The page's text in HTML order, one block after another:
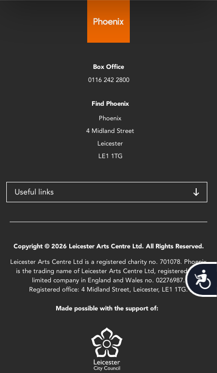
Box Office
0116 242 2800
Find Phoenix
Phoenix
4 Midland Street
Leicester
LE1 1TG
Useful links
Copyright © 2026 Leicester Arts Centre Ltd. All Rights Reserved.
Leicester Arts Centre Ltd is a registered charity no. 701078. Phoenix
is the trading name of Leicester Arts Centre Ltd, registered as a
limited company in England and Wales no. 02276987.
Registered office: 4 Midland Street, Leicester, LE1 1TG.
Made possible with the support of: